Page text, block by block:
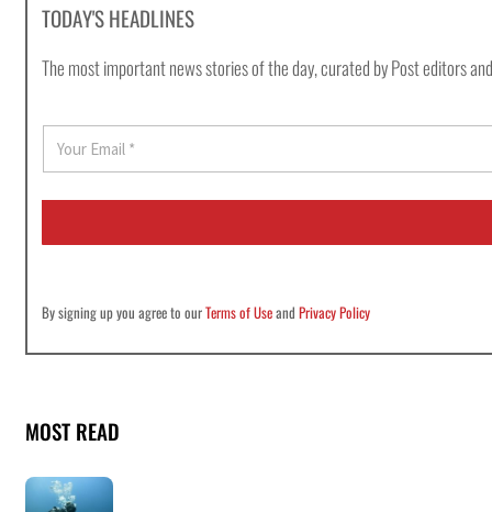
TODAY'S HEADLINES
The most important news stories of the day, curated by Post editors
a
i
*
By signing up you agree to ourTerms of UseandPrivacy Policy
MOST READ